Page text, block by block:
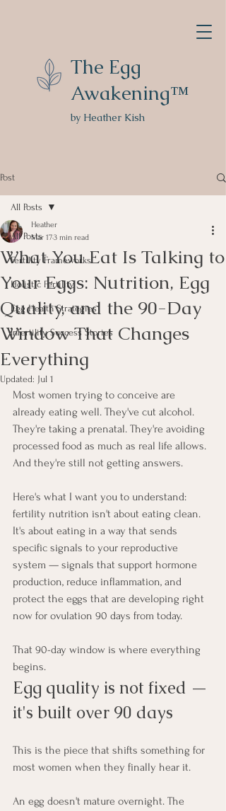
The Egg
Awakening™
by Heather Kish
Post
All Posts
Fertility Frameworks
Holistic Fertility
Egg Health Strategies
Infertility Success Stories
All Posts
What You Eat Is Talking to
Your Eggs: Nutrition, Egg
Quality, and the 90-Day
Window That Changes
Everything
Heather
Mar 173 min read
Updated: Jul 1
Most women trying to conceive are
already eating well. They've cut alcohol.
They're taking a prenatal. They're avoiding
processed food as much as real life allows.
And they're still not getting answers.
Here's what I want you to understand:
fertility nutrition isn't about eating clean.
It's about eating in a way that sends
specific signals to your reproductive
system — signals that support hormone
production, reduce inflammation, and
protect the eggs that are developing right
now for ovulation 90 days from today.
That 90-day window is where everything
begins.
Egg quality is not fixed —
it's built over 90 days
This is the piece that shifts something for
most women when they finally hear it.
An egg doesn't mature overnight. The